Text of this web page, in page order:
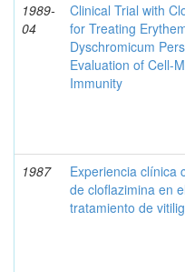
1989-
04
Clinical Trial with
for Treating
Dyschromicum
Evaluation of Cell-
Immunity
1987
Experiencia clínica
de cloflazimina en el
tratamiento de